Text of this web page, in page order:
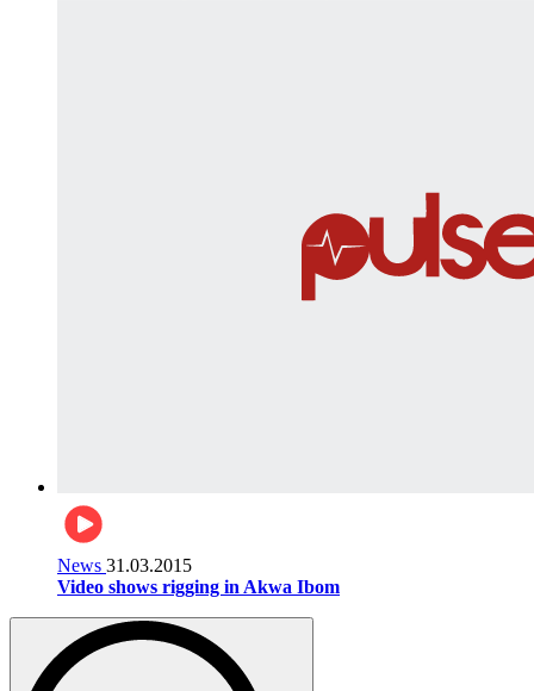
News 31.03.2015
Video shows rigging in Akwa Ibom